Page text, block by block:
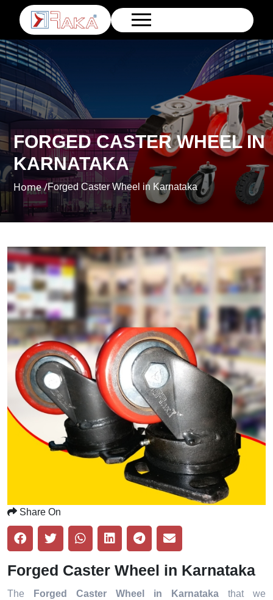
FORGED CASTER WHEEL IN
KARNATAKA
Home /Forged Caster Wheel in Karnataka
Share On
Forged Caster Wheel in Karnataka
The Forged Caster Wheel in Karnataka that we